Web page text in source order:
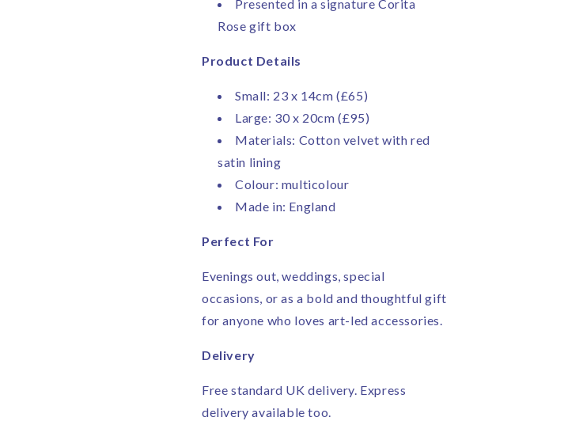
Presented in a signature Corita
Rose gift box
Product Details
Small: 23 x 14cm (£65)
Large: 30 x 20cm (£95)
Materials: Cotton velvet with red
satin lining
Colour: multicolour
Made in: England
Perfect For
Evenings out, weddings, special
occasions, or as a bold and thoughtful gift
for anyone who loves art-led accessories.
Delivery
Free standard UK delivery. Express
delivery available too.